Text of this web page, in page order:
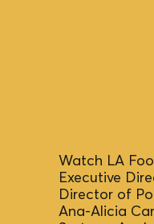
Watch LA
Executive
Director of
Ana-Alicia